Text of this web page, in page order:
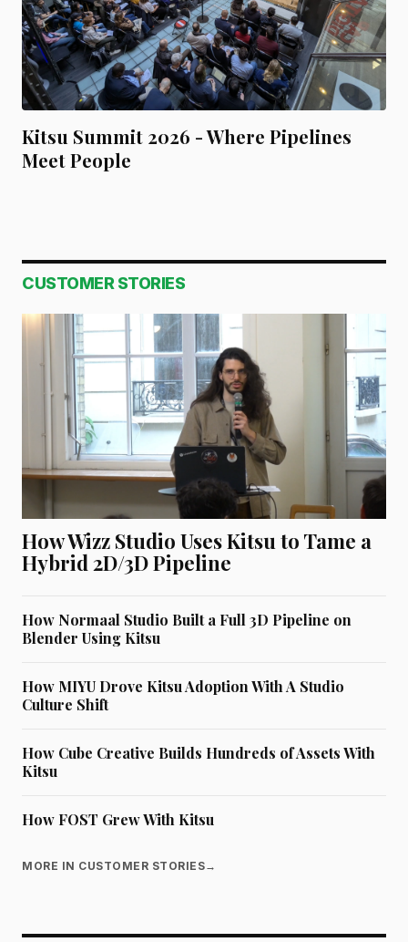
Kitsu Summit 2026 - Where Pipelines
Meet People
CUSTOMER STORIES
How Wizz Studio Uses Kitsu to Tame a
Hybrid 2D/3D Pipeline
How Normaal Studio Built a Full 3D Pipeline on
Blender Using Kitsu
How MIYU Drove Kitsu Adoption With A Studio
Culture Shift
How Cube Creative Builds Hundreds of Assets With
Kitsu
How FOST Grew With Kitsu
MORE IN CUSTOMER STORIES→